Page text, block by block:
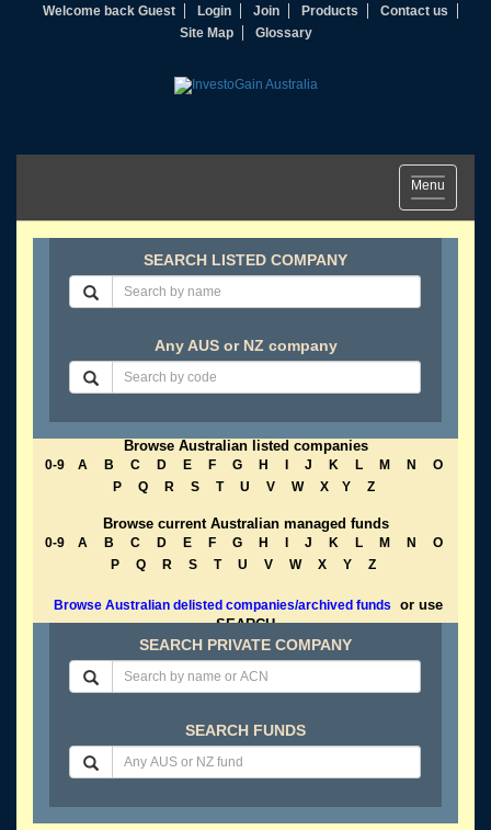
Welcome back Guest Login Join Products
Contact us
Site Map
Glossary
Toggle
navigation
Menu
SEARCH LISTED COMPANY
Any AUS or NZ company
Browse Australian listed companies
0-9 A B C D E F G H J K L M N
O
P
Q R S T U V W X Y Z
Browse current Australian managed funds
0-9 A B C D E F G H J K L M N
O
P
Q R S T U V W X Y Z
Browse Australian delisted companies/archived funds
or use
SEARCH
SEARCH PRIVATE COMPANY
SEARCH FUNDS